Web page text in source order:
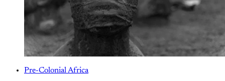
Pre-Colonial Africa